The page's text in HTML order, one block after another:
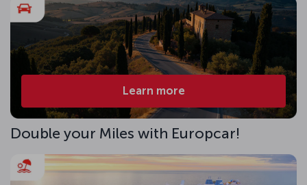
Learn more
Double your Miles with Europcar!